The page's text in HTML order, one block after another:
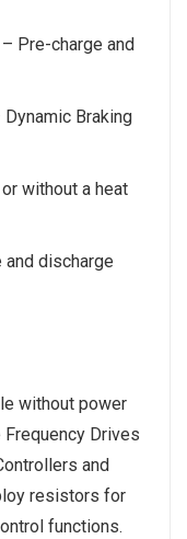
Pre-charge and
Braking
without a heat
and discharge
without power
Drives
and
resistors for
functions.